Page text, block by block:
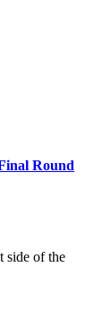
Round
side of the